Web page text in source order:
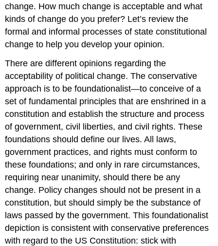
change. How much change is acceptable and what
kinds of change do you prefer? Let’s review the
formal and informal processes of state constitutional
change to help you develop your opinion.
There are different opinions regarding the
acceptability of political change. The conservative
approach is to be foundationalist—to conceive of a
set of fundamental principles that are enshrined in a
constitution and establish the structure and process
of government, civil liberties, and civil rights. These
foundations should define our lives. All laws,
government practices, and rights must conform to
these foundations; and only in rare circumstances,
requiring near unanimity, should there be any
change. Policy changes should not be present in a
constitution, but should simply be the substance of
laws passed by the government. This foundationalist
depiction is consistent with conservative preferences
with regard to the US Constitution: stick with